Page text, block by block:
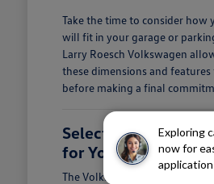
Exploring
now for
Take the time to consider how
will fit in your garage or
Larry Roesch Volkswagen
these dimensions and
before making a final
Selecting the Right
for Your Daily
The Volkswagen lineup offers a